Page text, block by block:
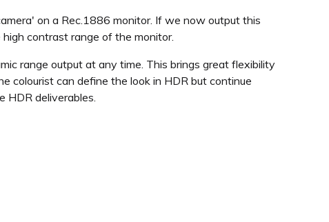
on a Rec.1886 monitor. If we now output this
contrast range of the monitor.
range output at any time. This brings great flexibility
colourist can define the look in HDR but continue
deliverables.